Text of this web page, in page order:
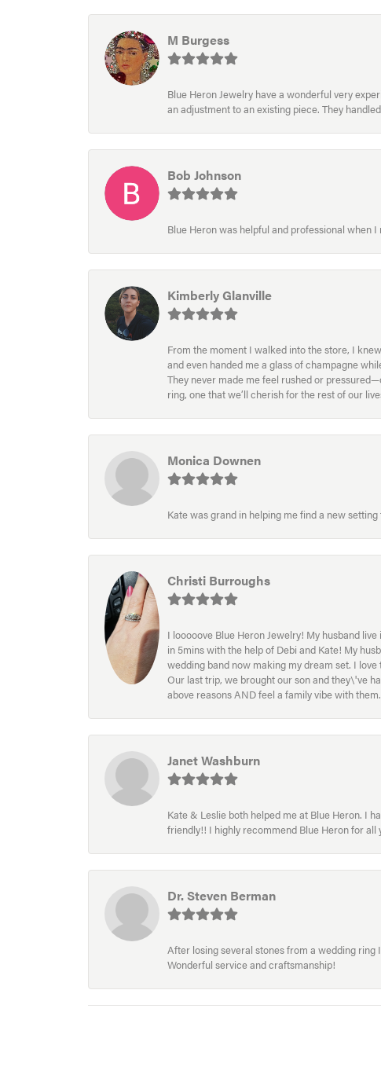
M Burgess
Blue Heron Jewelry have a wonderful very
an adjustment to an existing piece. They
Bob Johnson
Blue Heron was helpful and professional when
Kimberly Glanville
From the moment I walked into the store, I
and even handed me a glass of champagne
They never made me feel rushed or
ring, one that we’ll cherish for the rest of our
Monica Downen
Kate was grand in helping me find a new
Christi Burroughs
I looooove Blue Heron Jewelry! My husband
in 5mins with the help of Debi and Kate! My
wedding band now making my dream set. I
Our last trip, we brought our son and they\'ve
above reasons AND feel a family vibe with them.
Janet Washburn
Kate & Leslie both helped me at Blue Heron. I
friendly!! I highly recommend Blue Heron for all
Dr. Steven Berman
After losing several stones from a wedding
Wonderful service and craftsmanship!